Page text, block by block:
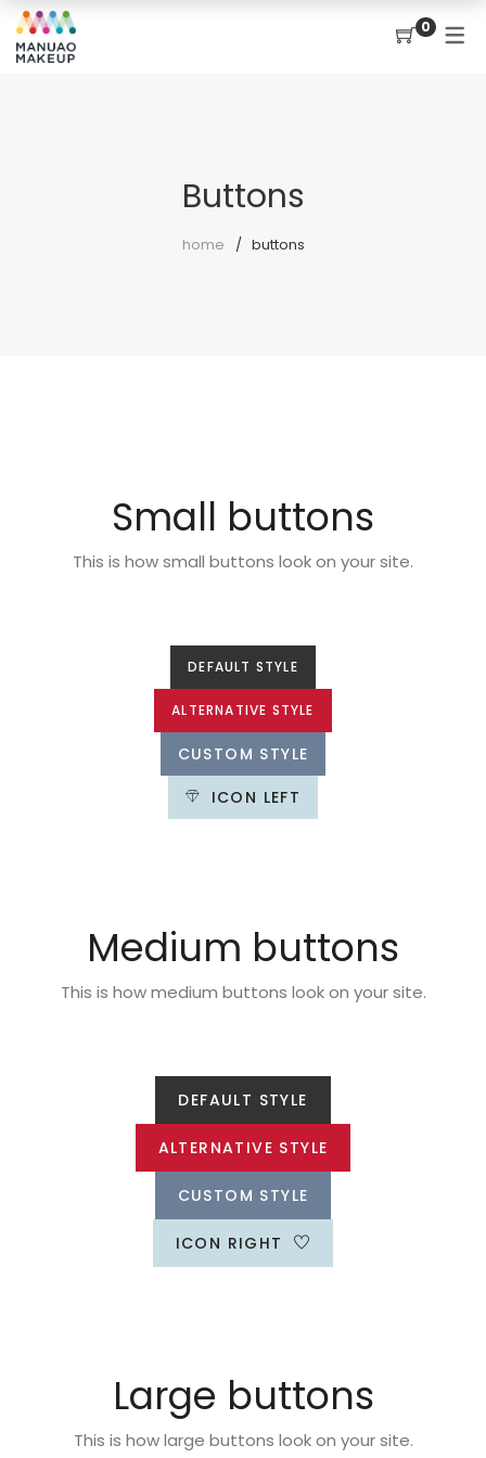
0
Buttons
home buttons
Small buttons
This is how small buttons look on your site.
DEFAULT STYLE
ALTERNATIVE STYLE
CUSTOM STYLE
ICON LEFT
Medium buttons
This is how medium buttons look on your site.
DEFAULT STYLE
ALTERNATIVE STYLE
CUSTOM STYLE
ICON RIGHT
Large buttons
This is how large buttons look on your site.